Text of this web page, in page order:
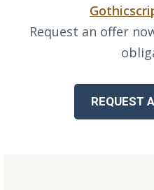
Request an offer
REQUEST